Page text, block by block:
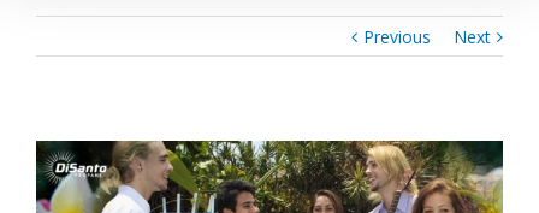
Previous Next
View
Larger
Image